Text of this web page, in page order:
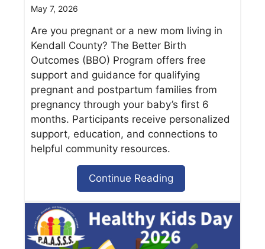
May 7, 2026
Are you pregnant or a new mom living in
Kendall County? The Better Birth
Outcomes (BBO) Program offers free
support and guidance for qualifying
pregnant and postpartum families from
pregnancy through your baby’s first 6
months. Participants receive personalized
support, education, and connections to
helpful community resources.
Continue Reading